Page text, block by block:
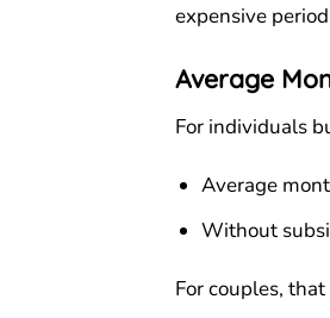
expensive
Average
For individuals
Average
Without
For couples,